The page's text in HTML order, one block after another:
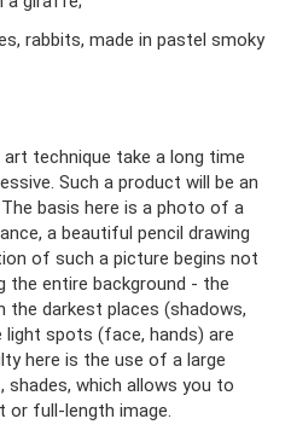
rabbits, made in pastel smoky
technique take a long time
Such a product will be an
basis here is a photo of a
a beautiful pencil drawing
of such a picture begins not
the entire background - the
darkest places (shadows,
spots (face, hands) are
here is the use of a large
which allows you to
or full-length image.